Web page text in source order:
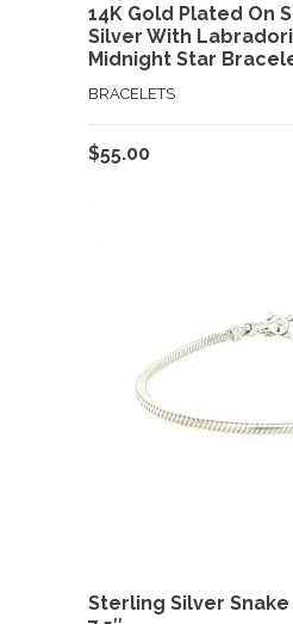
14K Gold Plated On
Silver With
Midnight Star
BRACELETS
$55.00
Sterling Silver